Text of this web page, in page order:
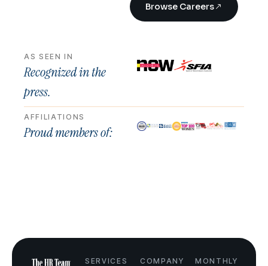
Browse Careers
AS SEEN IN
Recognized in the
press.
AFFILIATIONS
Proud members of:
SERVICES COMPANY
MONTHLY